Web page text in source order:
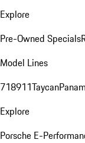
Explore
Pre-Owned Specials
Model Lines
718911Taycan
Explore
Porsche E-